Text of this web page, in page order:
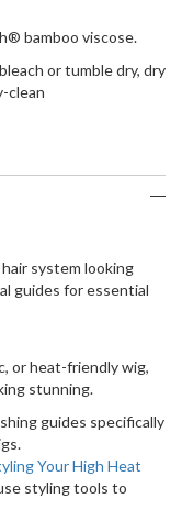
bamboo viscose.
or tumble dry, dry
clean
system looking
guides for essential
or heat-friendly wig,
stunning.
guides specifically
Your High Heat
styling tools to